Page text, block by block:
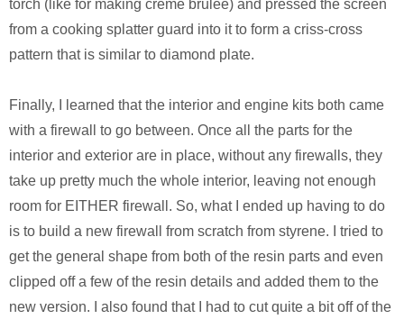
torch (like for making creme brulee) and pressed the screen
from a cooking splatter guard into it to form a criss-cross
pattern that is similar to diamond plate.
Finally, I learned that the interior and engine kits both came
with a firewall to go between. Once all the parts for the
interior and exterior are in place, without any firewalls, they
take up pretty much the whole interior, leaving not enough
room for EITHER firewall. So, what I ended up having to do
is to build a new firewall from scratch from styrene. I tried to
get the general shape from both of the resin parts and even
clipped off a few of the resin details and added them to the
new version. I also found that I had to cut quite a bit off of the